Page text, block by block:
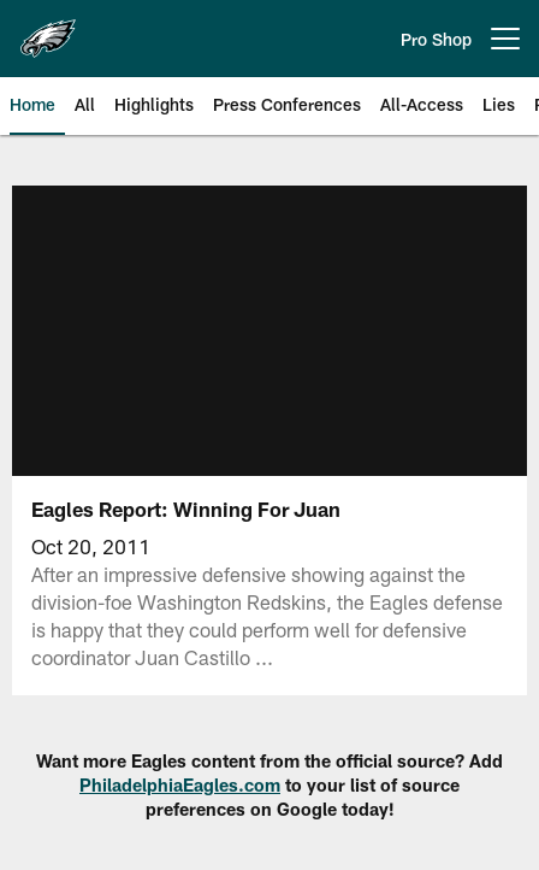
main
content
Pro Shop
Home All Highlights Press Conferences All-Access Lies
Eagles Report: Winning For Juan
Oct 20, 2011
After an impressive defensive showing against the
division-foe Washington Redskins, the Eagles defense
is happy that they could perform well for defensive
coordinator Juan Castillo ...
Want more Eagles content from the official source? Add
PhiladelphiaEagles.com to your list of source
preferences on Google today!